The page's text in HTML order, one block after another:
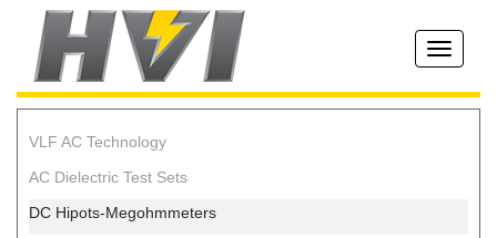
Toggle
VLF AC Technology
AC Dielectric Test Sets
DC Hipots-Megohmmeters